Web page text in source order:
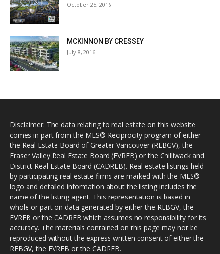
October 25, 2016
MCKINNON BY CRESSEY
July 8, 2016
Disclaimer: The data relating to real estate on this website
comes in part from the MLS® Reciprocity program of either
the Real Estate Board of Greater Vancouver (REBGV), the
Fraser Valley Real Estate Board (FVREB) or the Chilliwack and
District Real Estate Board (CADREB). Real estate listings held
by participating real estate firms are marked with the MLS®
logo and detailed information about the listing includes the
name of the listing agent. This representation is based in
whole or part on data generated by either the REBGV, the
FVREB or the CADREB which assumes no responsibility for its
accuracy. The materials contained on this page may not be
reproduced without the express written consent of either the
REBGV, the FVREB or the CADREB.